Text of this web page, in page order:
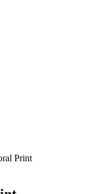
Print